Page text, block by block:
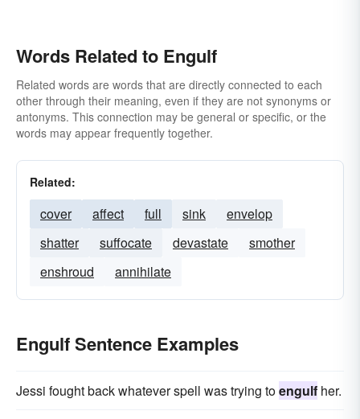
Words Related to Engulf
Related words are words that are directly connected to each
other through their meaning, even if they are not synonyms or
antonyms. This connection may be general or specific, or the
words may appear frequently together.
Related:
cover affect full sink
envelop
shatter
suffocate devastate
smother
enshroud
annihilate
Engulf Sentence Examples
Jessi fought back whatever spell was trying toengulf her.